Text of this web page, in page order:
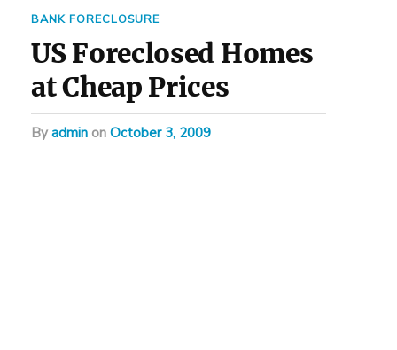
BANK FORECLOSURE
US Foreclosed Homes
at Cheap Prices
byadmin on October 3, 2009